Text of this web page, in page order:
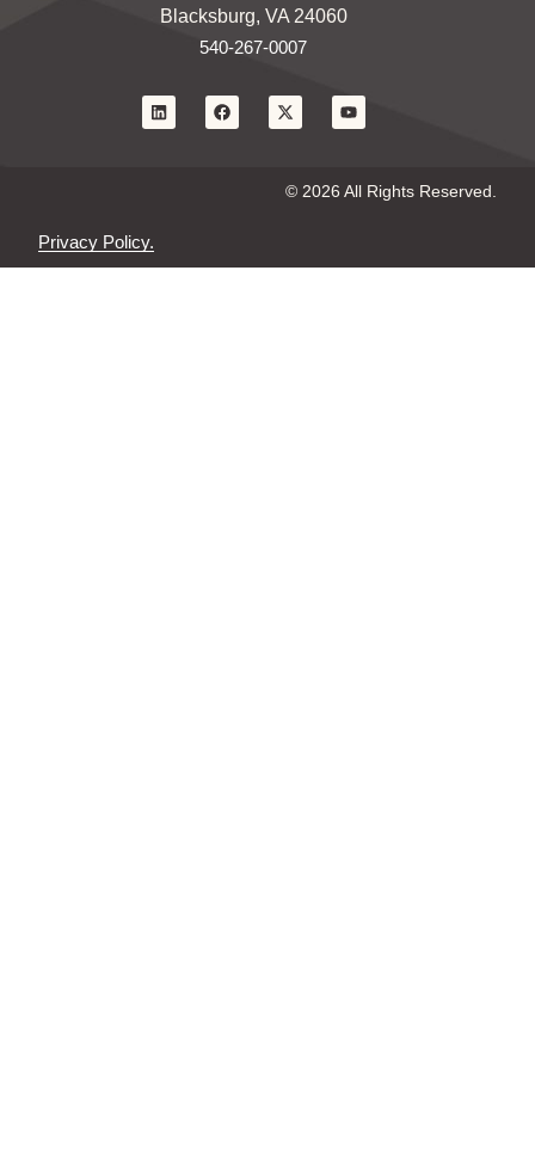
Blacksburg, VA 24060
540-267-0007
© 2026 All Rights Reserved.
Privacy Policy.